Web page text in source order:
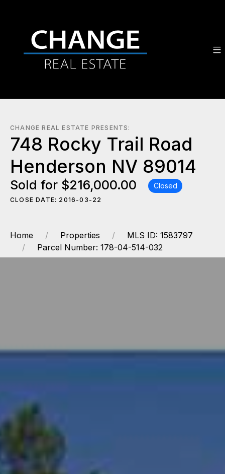
CHANGE REAL ESTATE PRESENTS:
748 Rocky Trail Road
Henderson NV 89014
Sold for $216,000.00 Closed
CLOSE DATE: 2016-03-22
Home Properties
MLS ID: 1583797
Parcel Number: 178-04-514-032